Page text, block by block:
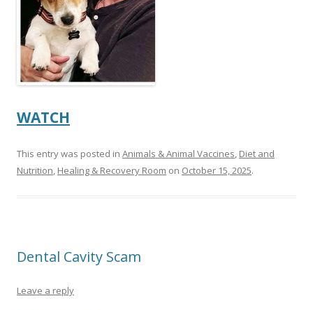
WATCH
This entry was posted in Animals & Animal Vaccines, Diet and
Nutrition, Healing & Recovery Room on October 15, 2025.
Dental Cavity Scam
Leave a reply